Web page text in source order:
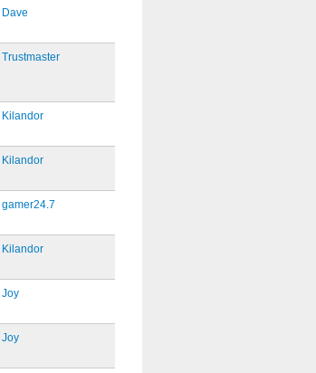
Dave
Trustmaster
Kilandor
Kilandor
gamer24.7
Kilandor
Joy
Joy